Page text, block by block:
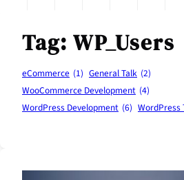
Tag: WP_Users
eCommerce (1) General Talk (2)
WooCommerce Development (4)
WordPress Development (6) WordPress